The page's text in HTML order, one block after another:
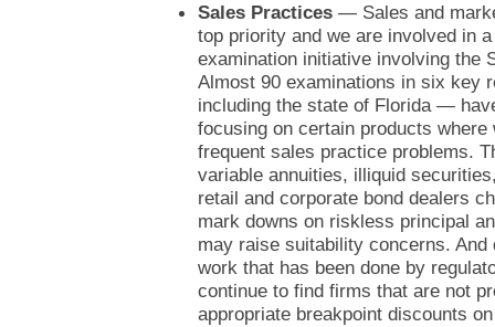
Sales Practices — Sales and
top priority and we are involved in
examination initiative involving the
Almost 90 examinations in six key
including the state of Florida —
focusing on certain products where
frequent sales practice problems.
variable annuities, illiquid
retail and corporate bond dealers
mark downs on riskless principal
may raise suitability concerns. And
work that has been done by
continue to find firms that are not
appropriate breakpoint discounts